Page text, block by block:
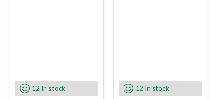
12 In stock 12 In stock